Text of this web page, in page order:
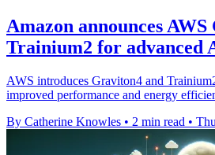
Amazon announces
Trainium2 for advanced
AWS introduces Graviton4 and
improved performance and energy
By Catherine Knowles • 2 min read •